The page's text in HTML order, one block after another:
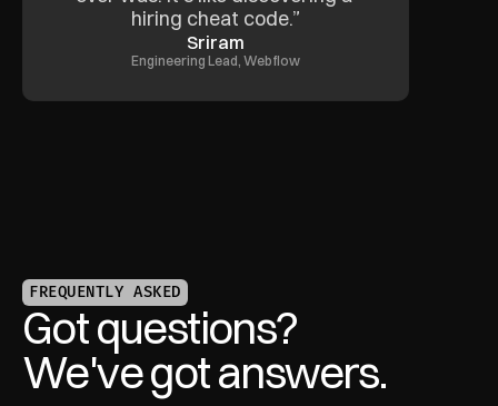
hiring cheat code.”
Sriram
Engineering Lead, Webflow
FREQUENTLY ASKED
Got questions?
We've got answers.